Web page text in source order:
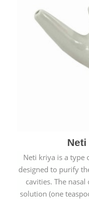
Neti kriya is a type
designed to purify
cavities. The
solution (one